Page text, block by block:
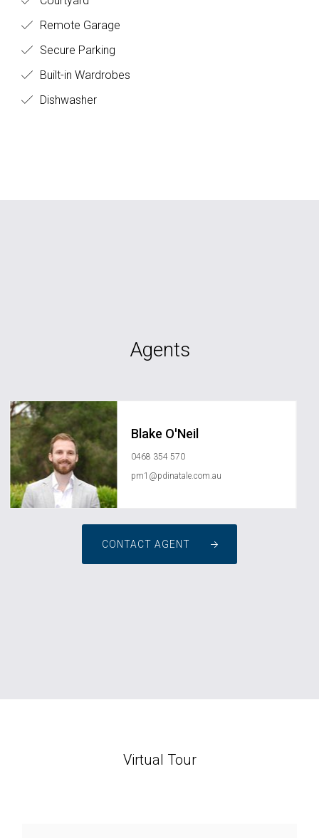
Remote Garage
Secure Parking
Built-in Wardrobes
Dishwasher
Agents
Blake O'Neil
0468 354 570
pm1@pdinatale.com.au
CONTACT AGENT
Virtual Tour